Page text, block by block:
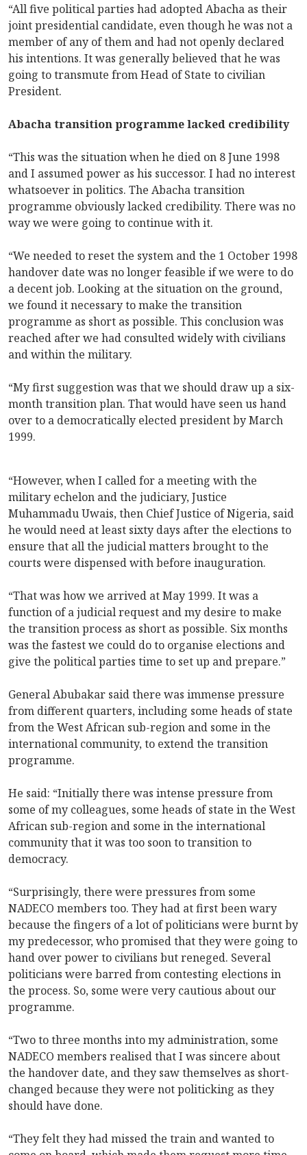
“All five political parties had adopted Abacha as their
joint presidential candidate, even though he was not a
member of any of them and had not openly declared
his intentions. It was generally believed that he was
going to transmute from Head of State to civilian
President.
Abacha transition programme lacked credibility
“This was the situation when he died on 8 June 1998
and I assumed power as his successor. I had no interest
whatsoever in politics. The Abacha transition
programme obviously lacked credibility. There was no
way we were going to continue with it.
“We needed to reset the system and the 1 October 1998
handover date was no longer feasible if we were to do
a decent job. Looking at the situation on the ground,
we found it necessary to make the transition
programme as short as possible. This conclusion was
reached after we had consulted widely with civilians
and within the military.
“My first suggestion was that we should draw up a six-
month transition plan. That would have seen us hand
over to a democratically elected president by March
1999.
“However, when I called for a meeting with the
military echelon and the judiciary, Justice
Muhammadu Uwais, then Chief Justice of Nigeria, said
he would need at least sixty days after the elections to
ensure that all the judicial matters brought to the
courts were dispensed with before inauguration.
“That was how we arrived at May 1999. It was a
function of a judicial request and my desire to make
the transition process as short as possible. Six months
was the fastest we could do to organise elections and
give the political parties time to set up and prepare.”
General Abubakar said there was immense pressure
from different quarters, including some heads of state
from the West African sub-region and some in the
international community, to extend the transition
programme.
He said: “Initially there was intense pressure from
some of my colleagues, some heads of state in the West
African sub-region and some in the international
community that it was too soon to transition to
democracy.
“Surprisingly, there were pressures from some
NADECO members too. They had at first been wary
because the fingers of a lot of politicians were burnt by
my predecessor, who promised that they were going to
hand over power to civilians but reneged. Several
politicians were barred from contesting elections in
the process. So, some were very cautious about our
programme.
“Two to three months into my administration, some
NADECO members realised that I was sincere about
the handover date, and they saw themselves as short-
changed because they were not politicking as they
should have done.
“They felt they had missed the train and wanted to